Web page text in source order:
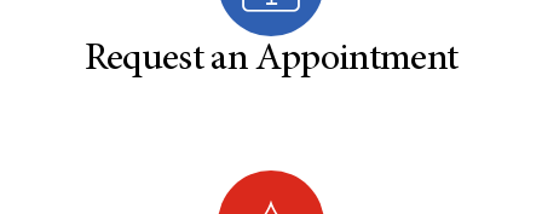
Request an Appointment